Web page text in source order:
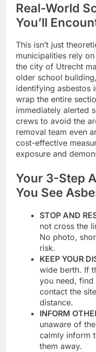
Real-World
You’ll
This isn’t just
municipalities rely
the city of Utrecht
older school
identifying asbestos
wrap the entire
immediately alerted
crews to avoid the
removal team even
cost-effective
exposure and
Your 3-Step
You See
STOP AND
not cross the
No photo,
risk.
KEEP YOUR
wide berth. If
you need, find
contact the
distance.
INFORM
unaware of
calmly inform
them away.